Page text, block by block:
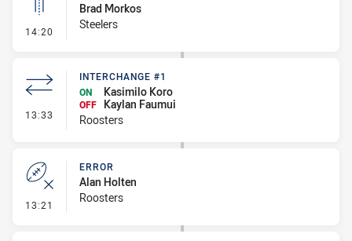
14:20 - Linebreak
Brad Morkos
Steelers
13:33 - Interchange #1
INTERCHANGE #1
ON
Kasimilo Koro
OFF
Kaylan Faumui
Roosters
13:21 - Error
ERROR
Alan Holten
Roosters